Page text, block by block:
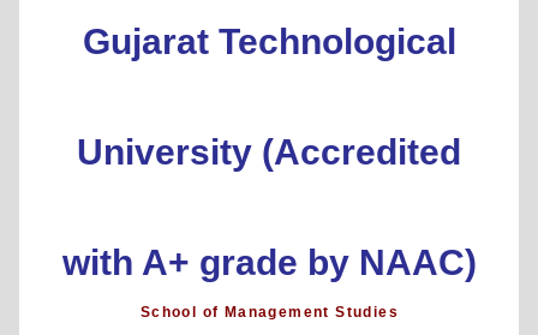
Gujarat Technological
University (Accredited
with A+ grade by NAAC)
School of Management Studies